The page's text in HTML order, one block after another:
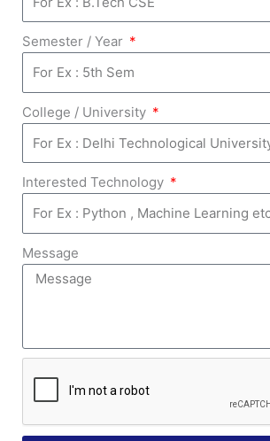
Semester / Year
College / University
Interested Technology
Message